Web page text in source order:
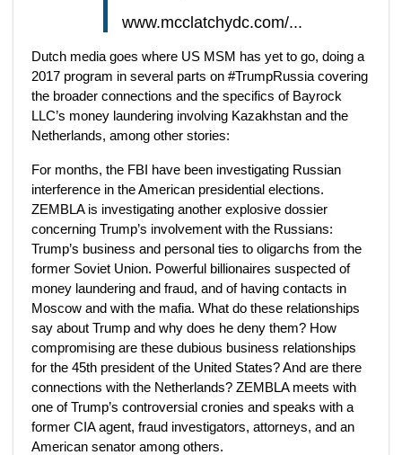
www.mcclatchydc.com/...
Dutch media goes where US MSM has yet to go, doing a
2017 program in several parts on #TrumpRussia covering
the broader connections and the specifics of Bayrock
LLC’s money laundering involving Kazakhstan and the
Netherlands, among other stories:
For months, the FBI have been investigating Russian
interference in the American presidential elections.
ZEMBLA is investigating another explosive dossier
concerning Trump’s involvement with the Russians:
Trump’s business and personal ties to oligarchs from the
former Soviet Union. Powerful billionaires suspected of
money laundering and fraud, and of having contacts in
Moscow and with the mafia. What do these relationships
say about Trump and why does he deny them? How
compromising are these dubious business relationships
for the 45th president of the United States? And are there
connections with the Netherlands? ZEMBLA meets with
one of Trump’s controversial cronies and speaks with a
former CIA agent, fraud investigators, attorneys, and an
American senator among others.